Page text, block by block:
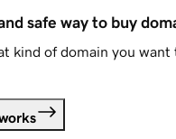
safe way to buy
kind of domain you want